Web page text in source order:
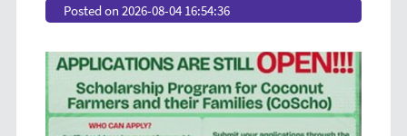
Posted on 2026-08-04 16:54:36